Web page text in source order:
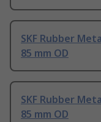
SKF Rubber
85 mm OD
SKF Rubber
85 mm OD